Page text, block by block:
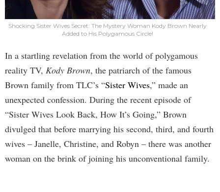
Shocking Sister Wives Secret: The Mystery Woman Kody Brown Nearly
Added to His Polygamous Circle!
In a startling revelation from the world of polygamous
reality TV, Kody Brown, the patriarch of the famous
Brown family from TLC’s “Sister Wives,” made an
unexpected confession. During the recent episode of
“Sister Wives Look Back, How It’s Going,” Brown
divulged that before marrying his second, third, and fourth
wives – Janelle, Christine, and Robyn – there was another
woman on the brink of joining his unconventional family.